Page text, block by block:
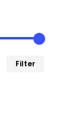
Filter